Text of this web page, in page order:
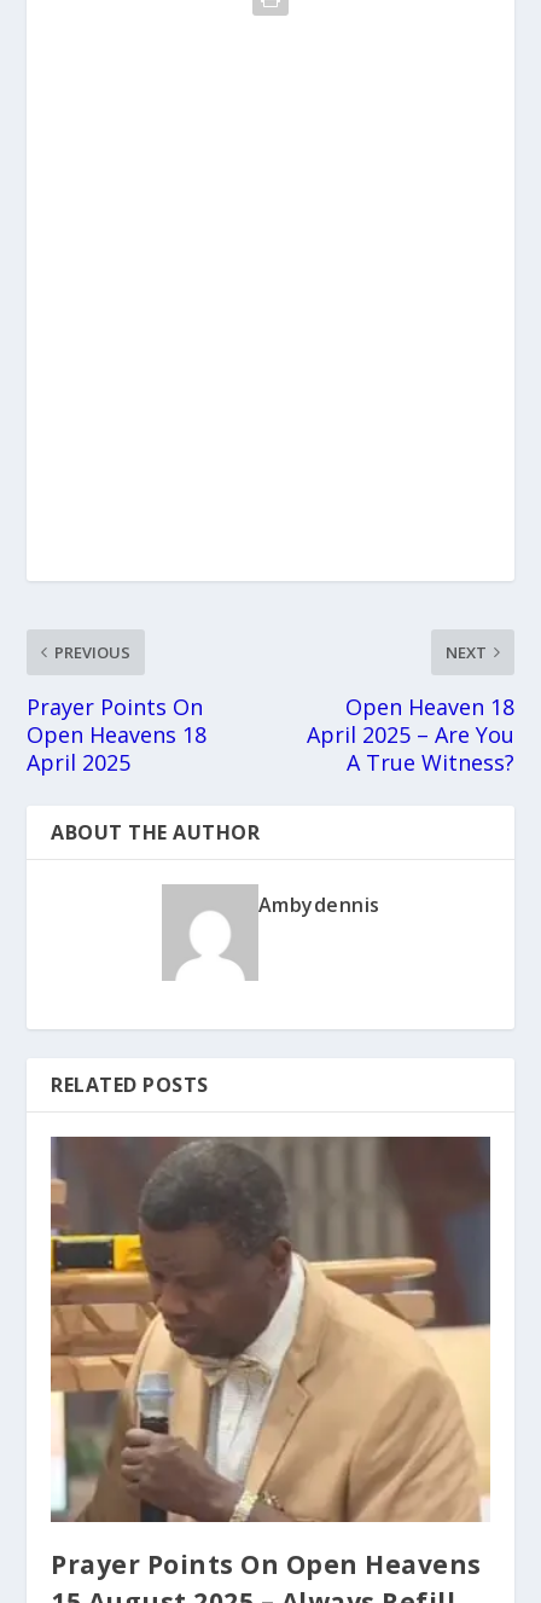
PREVIOUS
Prayer Points On
Open Heavens 18
April 2025
NEXT
Open Heaven 18
April 2025 – Are You
A True Witness?
ABOUT THE AUTHOR
Ambydennis
RELATED POSTS
Prayer Points On Open Heavens